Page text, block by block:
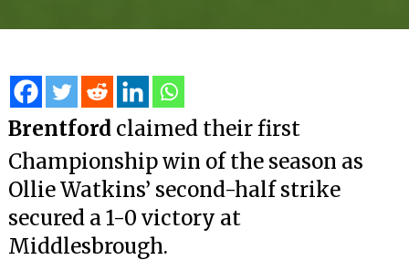
Brentford claimed their first
Championship win of the season as
Ollie Watkins’ second-half strike
secured a 1-0 victory at
Middlesbrough.